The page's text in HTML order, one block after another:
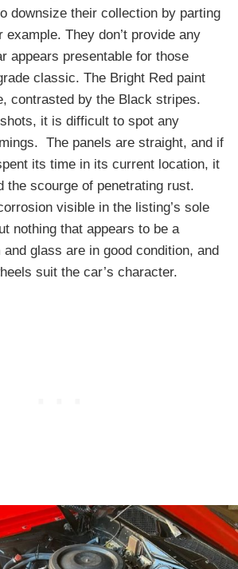
downsize their collection by parting
They don’t provide any
appears presentable for those
classic. The Bright Red paint
contrasted by the Black stripes.
it is difficult to spot any
The panels are straight, and if
its time in its current location, it
the scourge of penetrating rust.
visible in the listing’s sole
nothing that appears to be a
glass are in good condition, and
suit the car’s character.